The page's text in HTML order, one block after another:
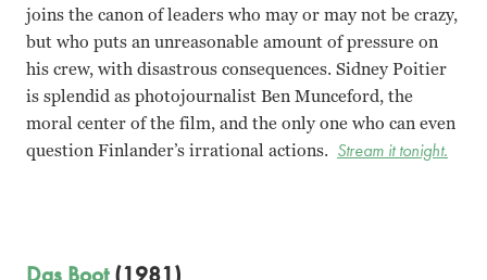
joins the canon of leaders who may or may not be crazy,
but who puts an unreasonable amount of pressure on
his crew, with disastrous consequences. Sidney Poitier
is splendid as photojournalist Ben Munceford, the
moral center of the film, and the only one who can even
question Finlander’s irrational actions. Stream it tonight.
Das Boot(1981)